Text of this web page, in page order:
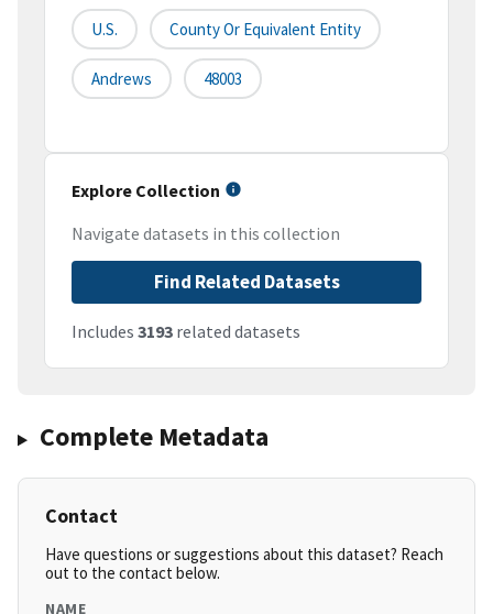
U.S. County Or Equivalent Entity
Andrews 48003
Explore Collection
Navigate datasets in this collection
Find Related Datasets
Includes 3193 related datasets
Complete Metadata
Contact
Have questions or suggestions about this dataset? Reach
out to the contact below.
NAME